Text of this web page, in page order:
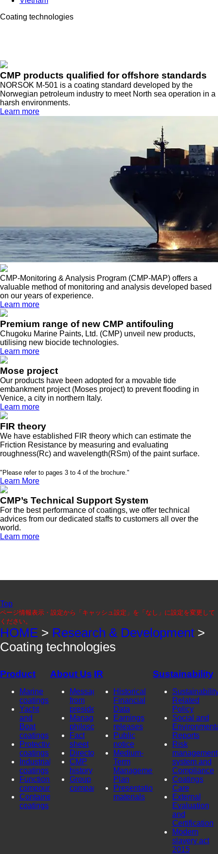
Coating technologies
CMP products qualified for offshore standards
NORSOK M-501 is a coating standard developed by the
Norwegian petroleum industry to meet North sea operation in a
harsh environments.
Learn more
CMP-Monitoring & Analysis Program (CMP-MAP) offers a
valuable method of monitoring and analysis developed based
on our years of experience.
Learn more
Premium range of new CMP antifouling
Chugoku Marine Paints, Ltd. (CMP) unveil new products,
utilising new biocide technologies.
Learn more
Mose project
Our products have been adopted for a movable tide
embankment project (Moses project) to prevent flooding in
Venice, a city in northern Italy.
Learn more
FIR theory
We have established FIR theory which can estimate the
Friction Resistance by measuring and evaluating
roughness(Rc) and wavelength(RSm) of the paint surface.
"Please refer to pages 3 to 4 of the brochure."
Learn More
CMP’s Technical Support System
For the best performance of coatings, we offer technical
advices from our dedicated staffs to customers all over the
world.
Learn more
Top
ページ情報表示・設定から「キャッシュ設定」を「なし」に設定を変更して
ください。
HOME > Research & Development >
Coating technologies
Product
Marine
coatings
Yacht
and
Boat
coatings
Protective
coatings
Industrial
coatings
Functional
compounds
Container
coatings
About Us
Message
from
president
Management
philosophy
Fact
sheet
Directors
CMP
history
Group
company
IR
Historical
Financial
Data
Earnings
releases
Public
notice
Medium-
Term
Management
Plan
Presentation
materials
Sustainability
Related
Policy
Social and
Reports
Risk
management
system and
Compliance
Coatings
Care
External
Evaluation
and
Certification
Modern
slavery act
2015